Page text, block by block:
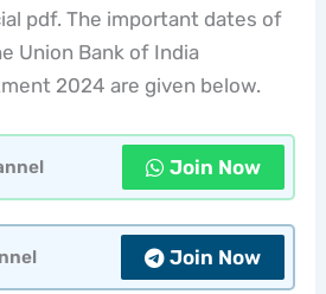
pdf. The important dates of
Union Bank of India
2024 are given below.
Join Now
Join Now